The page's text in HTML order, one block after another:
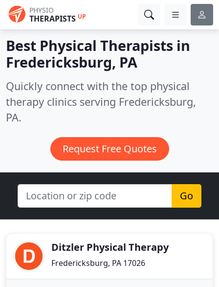
PHYSIO
THERAPISTS UP
Best Physical Therapists in
Fredericksburg, PA
Quickly connect with the top physical
therapy clinics serving Fredericksburg,
PA.
Request Free Quotes
Go
Ditzler Physical Therapy
Fredericksburg, PA 17026